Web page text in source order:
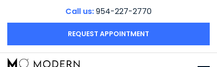
Call us:954-227-2770
REQUEST APPOINTMENT